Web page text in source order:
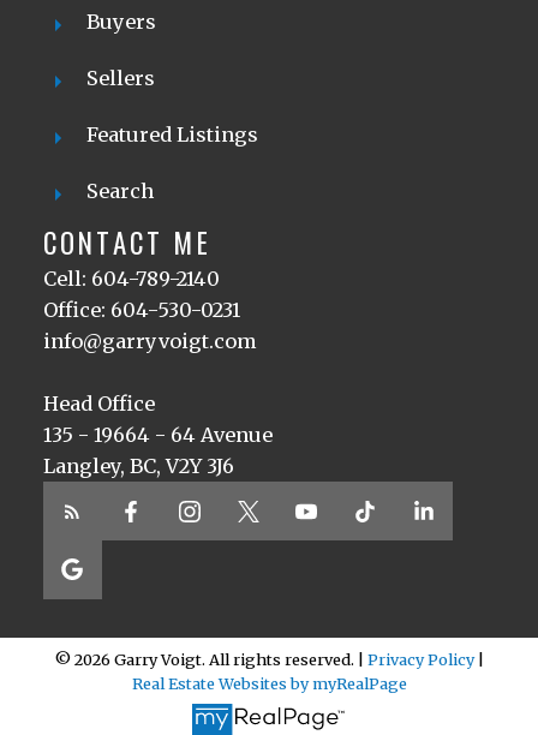
Buyers
Sellers
Featured Listings
Search
CONTACT ME
Cell: 604-789-2140
Office: 604-530-0231
info@garryvoigt.com
Head Office
135 - 19664 - 64 Avenue
Langley, BC, V2Y 3J6
© 2026 Garry Voigt. All rights reserved. | Privacy Policy|
Real Estate Websites by myRealPage